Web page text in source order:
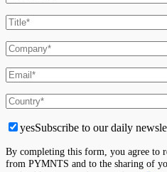
yesSubscribe to our daily
By completing this form, you agree to
from PYMNTS and to the sharing of